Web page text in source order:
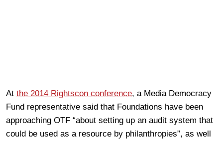
At the 2014 Rightscon conference, a Media Democracy
Fund representative said that Foundations have been
approaching OTF “about setting up an audit system that
could be used as a resource by philanthropies”, as well